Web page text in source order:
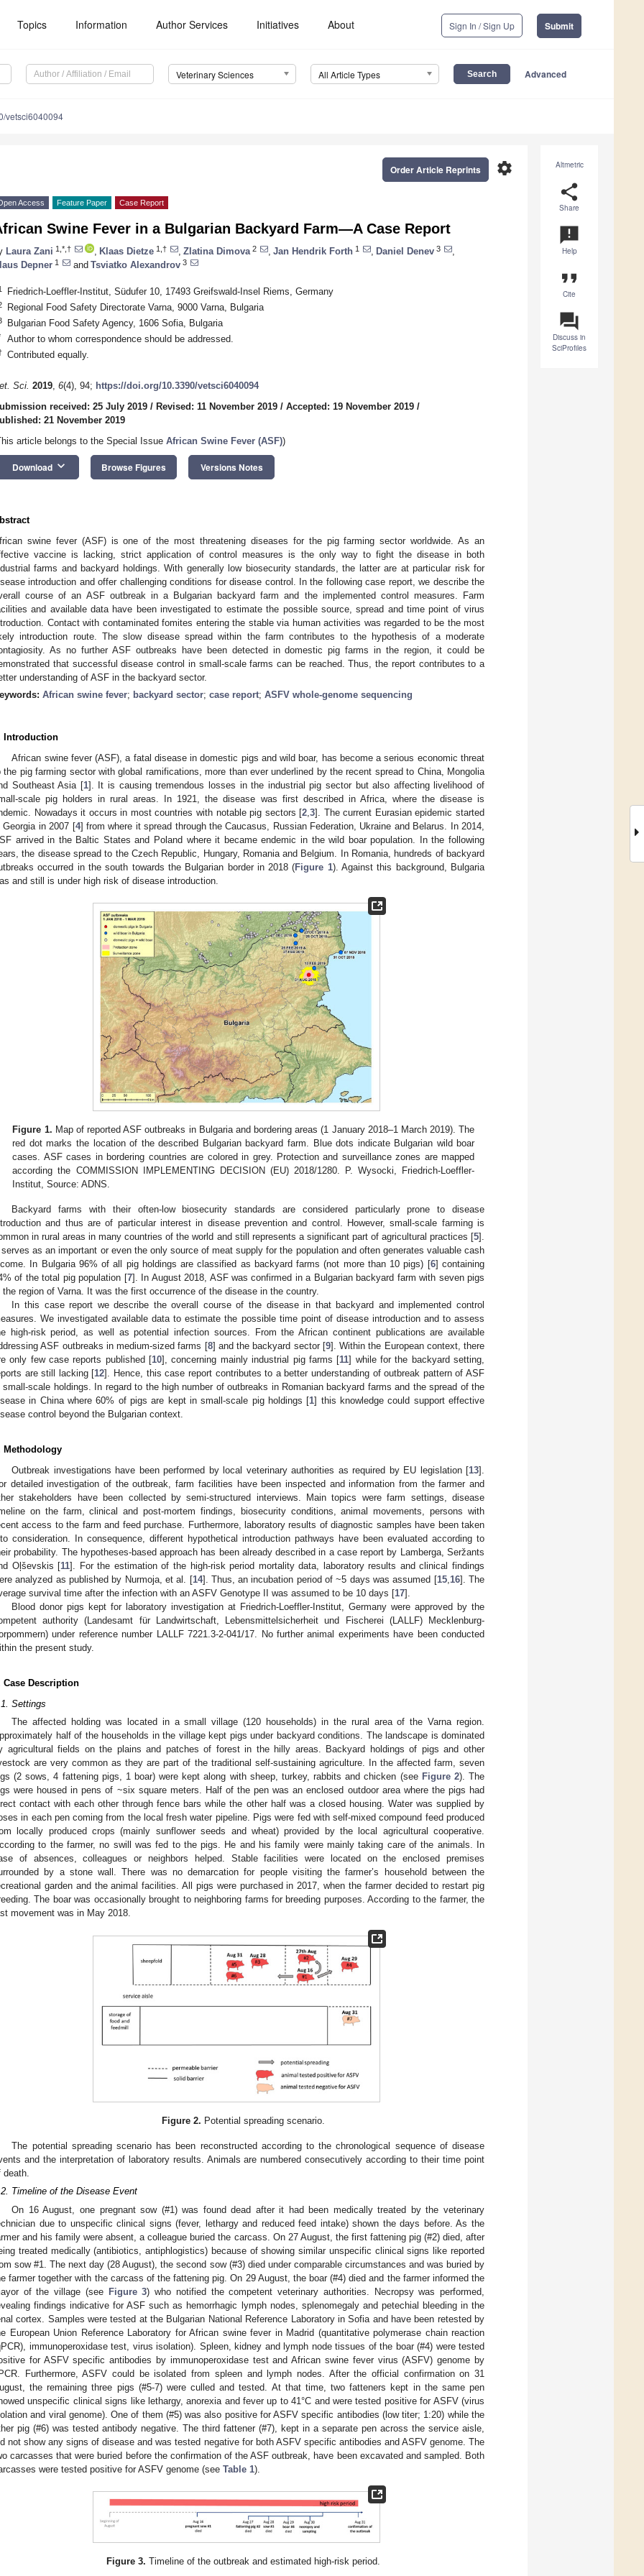
Topics Information Author Services Initiatives About Sign In / Sign Up Submit
Veterinary Sciences All Article Types Advanced
vetsci6040094
Altmetric
share
Share
announcement
Help
format_quote
Cite
question_answer
Discuss in
SciProfiles
settings
Order Article Reprints
Access Feature Paper Case Report
Swine Fever in a Bulgarian Backyard Farm—A Case Report
Laura Zani 1,*,† Klaas Dietze 1,† Zlatina Dimova 2 Jan Hendrik Forth 1 Daniel Denev 3
Depner 1 and Tsviatko Alexandrov 3
Friedrich-Loeffler-Institut, Südufer 10, 17493 Greifswald-Insel Riems, Germany
Regional Food Safety Directorate Varna, 9000 Varna, Bulgaria
Bulgarian Food Safety Agency, 1606 Sofia, Bulgaria
Author to whom correspondence should be addressed.
Contributed equally.
Sci. 2019, 6(4), 94; https://doi.org/10.3390/vetsci6040094
received: 25 July 2019 / Revised: 11 November 2019 / Accepted: 19 November 2019 /
21 November 2019
article belongs to the Special Issue African Swine Fever (ASF))
Download keyboard_arrow_down Browse Figures Versions Notes
swine fever (ASF) is one of the most threatening diseases for the pig farming sector worldwide. As an
vaccine is lacking, strict application of control measures is the only way to fight the disease in both
farms and backyard holdings. With generally low biosecurity standards, the latter are at particular risk for
introduction and offer challenging conditions for disease control. In the following case report, we describe the
course of an ASF outbreak in a Bulgarian backyard farm and the implemented control measures. Farm
and available data have been investigated to estimate the possible source, spread and time point of virus
Contact with contaminated fomites entering the stable via human activities was regarded to be the most
introduction route. The slow disease spread within the farm contributes to the hypothesis of a moderate
As no further ASF outbreaks have been detected in domestic pig farms in the region, it could be
that successful disease control in small-scale farms can be reached. Thus, the report contributes to a
understanding of ASF in the backyard sector.
African swine fever; backyard sector; case report; ASFV whole-genome sequencing
Introduction
African swine fever (ASF), a fatal disease in domestic pigs and wild boar, has become a serious economic threat
the pig farming sector with global ramifications, more than ever underlined by the recent spread to China, Mongolia
Southeast Asia [1]. It is causing tremendous losses in the industrial pig sector but also affecting livelihood of
scale pig holders in rural areas. In 1921, the disease was first described in Africa, where the disease is
Nowadays it occurs in most countries with notable pig sectors [2 ,3]. The current Eurasian epidemic started
Georgia in 2007 [4] from where it spread through the Caucasus, Russian Federation, Ukraine and Belarus. In 2014,
arrived in the Baltic States and Poland where it became endemic in the wild boar population. In the following
the disease spread to the Czech Republic, Hungary, Romania and Belgium. In Romania, hundreds of backyard
occurred in the south towards the Bulgarian border in 2018 (Figure 1). Against this background, Bulgaria
and still is under high risk of disease introduction.
Figure 1. Map of reported ASF outbreaks in Bulgaria and bordering areas (1 January 2018–1 March 2019). The
red dot marks the location of the described Bulgarian backyard farm. Blue dots indicate Bulgarian wild boar
cases. ASF cases in bordering countries are colored in grey. Protection and surveillance zones are mapped
according the COMMISSION IMPLEMENTING DECISION (EU) 2018/1280. P. Wysocki, Friedrich-Loeffler-
Institut, Source: ADNS.
Backyard farms with their often-low biosecurity standards are considered particularly prone to disease
and thus are of particular interest in disease prevention and control. However, small-scale farming is
in rural areas in many countries of the world and still represents a significant part of agricultural practices [5].
serves as an important or even the only source of meat supply for the population and often generates valuable cash
In Bulgaria 96% of all pig holdings are classified as backyard farms (not more than 10 pigs) [6] containing
of the total pig population [7]. In August 2018, ASF was confirmed in a Bulgarian backyard farm with seven pigs
the region of Varna. It was the first occurrence of the disease in the country.
In this case report we describe the overall course of the disease in that backyard and implemented control
We investigated available data to estimate the possible time point of disease introduction and to assess
high-risk period, as well as potential infection sources. From the African continent publications are available
ASF outbreaks in medium-sized farms [8] and the backyard sector [9]. Within the European context, there
only few case reports published [10], concerning mainly industrial pig farms [11] while for the backyard setting,
are still lacking [12]. Hence, this case report contributes to a better understanding of outbreak pattern of ASF
small-scale holdings. In regard to the high number of outbreaks in Romanian backyard farms and the spread of the
in China where 60% of pigs are kept in small-scale pig holdings [1] this knowledge could support effective
control beyond the Bulgarian context.
Methodology
Outbreak investigations have been performed by local veterinary authorities as required by EU legislation [13].
detailed investigation of the outbreak, farm facilities have been inspected and information from the farmer and
stakeholders have been collected by semi-structured interviews. Main topics were farm settings, disease
on the farm, clinical and post-mortem findings, biosecurity conditions, animal movements, persons with
access to the farm and feed purchase. Furthermore, laboratory results of diagnostic samples have been taken
consideration. In consequence, different hypothetical introduction pathways have been evaluated according to
probability. The hypotheses-based approach has been already described in a case report by Lamberga, Seržants
Oļševskis [11]. For the estimation of the high-risk period mortality data, laboratory results and clinical findings
analyzed as published by Nurmoja, et al. [14]. Thus, an incubation period of ~5 days was assumed [15, 16]. The
survival time after the infection with an ASFV Genotype II was assumed to be 10 days [17].
Blood donor pigs kept for laboratory investigation at Friedrich-Loeffler-Institut, Germany were approved by the
authority (Landesamt für Landwirtschaft, Lebensmittelsicherheit und Fischerei (LALLF) Mecklenburg-
under reference number LALLF 7221.3-2-041/17. No further animal experiments have been conducted
the present study.
Case Description
Settings
The affected holding was located in a small village (120 households) in the rural area of the Varna region.
half of the households in the village kept pigs under backyard conditions. The landscape is dominated
agricultural fields on the plains and patches of forest in the hilly areas. Backyard holdings of pigs and other
are very common as they are part of the traditional self-sustaining agriculture. In the affected farm, seven
(2 sows, 4 fattening pigs, 1 boar) were kept along with sheep, turkey, rabbits and chicken (see Figure 2). The
were housed in pens of ~six square meters. Half of the pen was an enclosed outdoor area where the pigs had
contact with each other through fence bars while the other half was a closed housing. Water was supplied by
in each pen coming from the local fresh water pipeline. Pigs were fed with self-mixed compound feed produced
locally produced crops (mainly sunflower seeds and wheat) provided by the local agricultural cooperative.
to the farmer, no swill was fed to the pigs. He and his family were mainly taking care of the animals. In
of absences, colleagues or neighbors helped. Stable facilities were located on the enclosed premises
by a stone wall. There was no demarcation for people visiting the farmer’s household between the
garden and the animal facilities. All pigs were purchased in 2017, when the farmer decided to restart pig
The boar was occasionally brought to neighboring farms for breeding purposes. According to the farmer, the
movement was in May 2018.
Figure 2. Potential spreading scenario.
The potential spreading scenario has been reconstructed according to the chronological sequence of disease
and the interpretation of laboratory results. Animals are numbered consecutively according to their time point
death.
Timeline of the Disease Event
On 16 August, one pregnant sow (#1) was found dead after it had been medically treated by the veterinary
due to unspecific clinical signs (fever, lethargy and reduced feed intake) shown the days before. As the
and his family were absent, a colleague buried the carcass. On 27 August, the first fattening pig (#2) died, after
treated medically (antibiotics, antiphlogistics) because of showing similar unspecific clinical signs like reported
sow #1. The next day (28 August), the second sow (#3) died under comparable circumstances and was buried by
farmer together with the carcass of the fattening pig. On 29 August, the boar (#4) died and the farmer informed the
of the village (see Figure 3) who notified the competent veterinary authorities. Necropsy was performed,
findings indicative for ASF such as hemorrhagic lymph nodes, splenomegaly and petechial bleeding in the
cortex. Samples were tested at the Bulgarian National Reference Laboratory in Sofia and have been retested by
European Union Reference Laboratory for African swine fever in Madrid (quantitative polymerase chain reaction
immunoperoxidase test, virus isolation). Spleen, kidney and lymph node tissues of the boar (#4) were tested
for ASFV specific antibodies by immunoperoxidase test and African swine fever virus (ASFV) genome by
Furthermore, ASFV could be isolated from spleen and lymph nodes. After the official confirmation on 31
the remaining three pigs (#5-7) were culled and tested. At that time, two fatteners kept in the same pen
unspecific clinical signs like lethargy, anorexia and fever up to 41°C and were tested positive for ASFV (virus
and viral genome). One of them (#5) was also positive for ASFV specific antibodies (low titer; 1:20) while the
pig (#6) was tested antibody negative. The third fattener (#7), kept in a separate pen across the service aisle,
not show any signs of disease and was tested negative for both ASFV specific antibodies and ASFV genome. The
carcasses that were buried before the confirmation of the ASF outbreak, have been excavated and sampled. Both
were tested positive for ASFV genome (see Table 1).
Figure 3. Timeline of the outbreak and estimated high-risk period.